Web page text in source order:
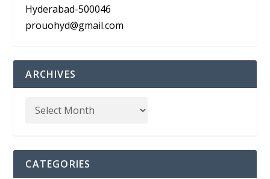
Hyderabad-500046
prouohyd@gmail.com
ARCHIVES
CATEGORIES